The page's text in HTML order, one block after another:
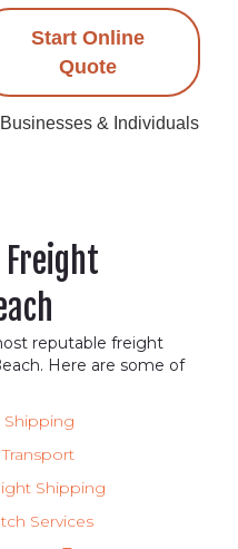
Start Online
Quote
& Individuals
reputable freight
Here are some of
Shipping
Shipping
Services